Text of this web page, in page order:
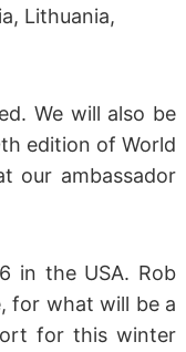
Lithuania,
We will also be
edition of World
our ambassador
in the USA. Rob
for what will be a
for this winter